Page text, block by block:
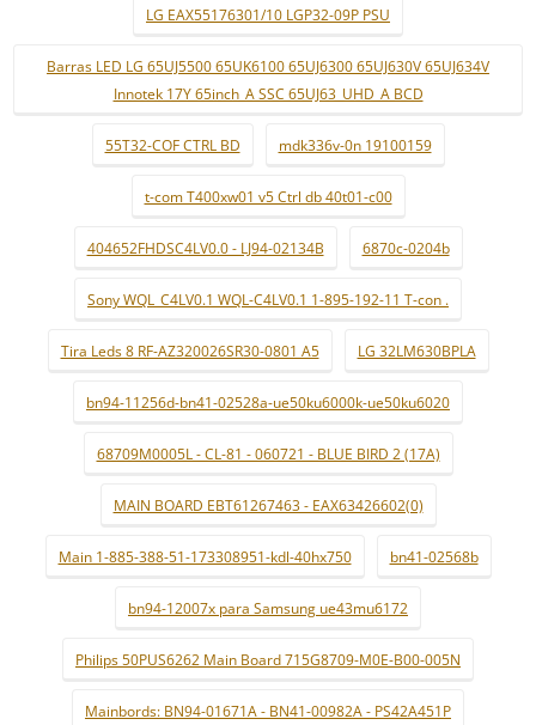
LG EAX55176301/10 LGP32-09P PSU
Barras LED LG 65UJ5500 65UK6100 65UJ6300 65UJ630V 65UJ634V
Innotek 17Y 65inch_A SSC 65UJ63_UHD_A BCD
55T32-COF CTRL BD mdk336v-0n 19100159
t-com T400xw01 v5 Ctrl db 40t01-c00
404652FHDSC4LV0.0 - LJ94-02134B 6870c-0204b
Sony WQL_C4LV0.1 WQL-C4LV0.1 1-895-192-11 T-con .
Tira Leds 8 RF-AZ320026SR30-0801 A5 LG 32LM630BPLA
bn94-11256d-bn41-02528a-ue50ku6000k-ue50ku6020
68709M0005L - CL-81 - 060721 - BLUE BIRD 2 (17A)
MAIN BOARD EBT61267463 - EAX63426602(0)
Main 1-885-388-51-173308951-kdl-40hx750 bn41-02568b
bn94-12007x para Samsung ue43mu6172
Philips 50PUS6262 Main Board 715G8709-M0E-B00-005N
Mainbords: BN94-01671A - BN41-00982A - PS42A451P